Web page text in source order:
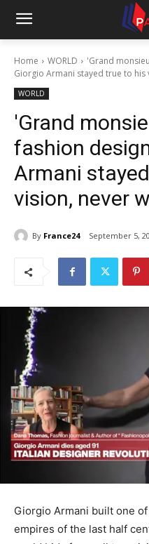
Home WORLD
'Grand
Giorgio Armani stayed true to his
WORLD
'Grand
fashion
Armani
vision, never
By France24 September 5,
Giorgio Armani built one
empires of the last half